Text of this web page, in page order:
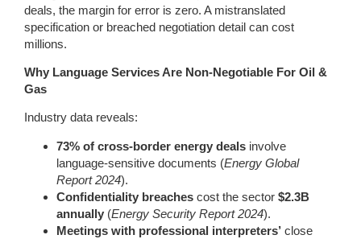
deals, the margin for error is zero. A mistranslated
specification or breached negotiation detail can cost
millions.
Why Language Services Are Non-Negotiable For Oil &
Gas
Industry data reveals:
73% of cross-border energy deals involve
language-sensitive documents (Energy Global
Report 2024).
Confidentiality breaches cost the sector $2.3B
annually (Energy Security Report 2024).
Meetings with professional interpreters’ close